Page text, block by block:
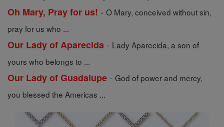
Oh Mary, Pray for us! - O Mary, conceived without sin,
pray for us who ...
Our Lady of Aparecida - Lady Aparecida, a son of
yours who belongs to ...
Our Lady of Guadalupe - God of power and mercy,
you blessed the Americas ...